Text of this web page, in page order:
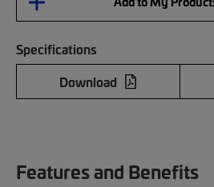
Specifications
Download
Features and Benefits